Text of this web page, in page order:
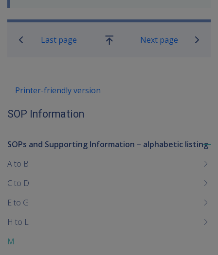
Book traversal links for SOP
Last page
Go
Next page
Printer-friendly version
SOP Information
SOPs and Supporting Information – alphabetic listing
A to B
C to D
E to G
H to L
M